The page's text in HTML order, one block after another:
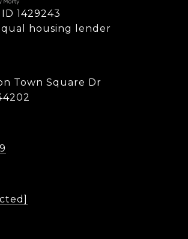
1429243
housing lender
Town Square Dr